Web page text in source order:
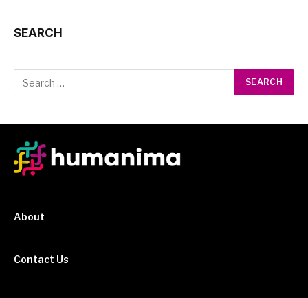
SEARCH
About
Contact Us